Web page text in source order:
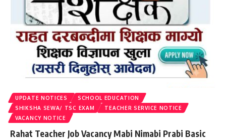
UPDATE NOTICES
SCHOOL EDUCATION
SHIKSHA SEWA/ TSC EXAM
TEACHER SERVICE NOTICE
VACANCY NOTICE
Rahat Teacher Job Vacancy Mabi Nimabi Prabi Basic